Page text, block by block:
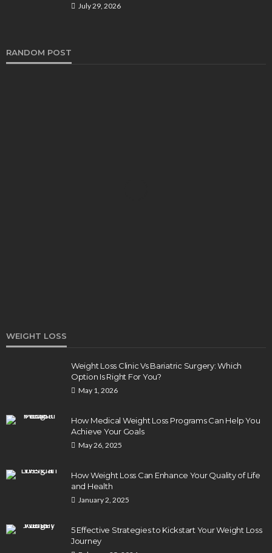
July 29, 2026
RANDOM POST
Injuries
August 3, 2026
WEIGHT LOSS
Weight Loss Clinic Vs Bariatric Surgery: Which
Option Is Right For You?
May 1, 2026
How Medical Weight Loss Programs Can Help You
Achieve Your Goals
May 26, 2025
How Weight Loss Can Enhance Your Quality of Life
and Health
January 2, 2025
5 Effective Strategies to Kickstart Your Weight Loss
Journey